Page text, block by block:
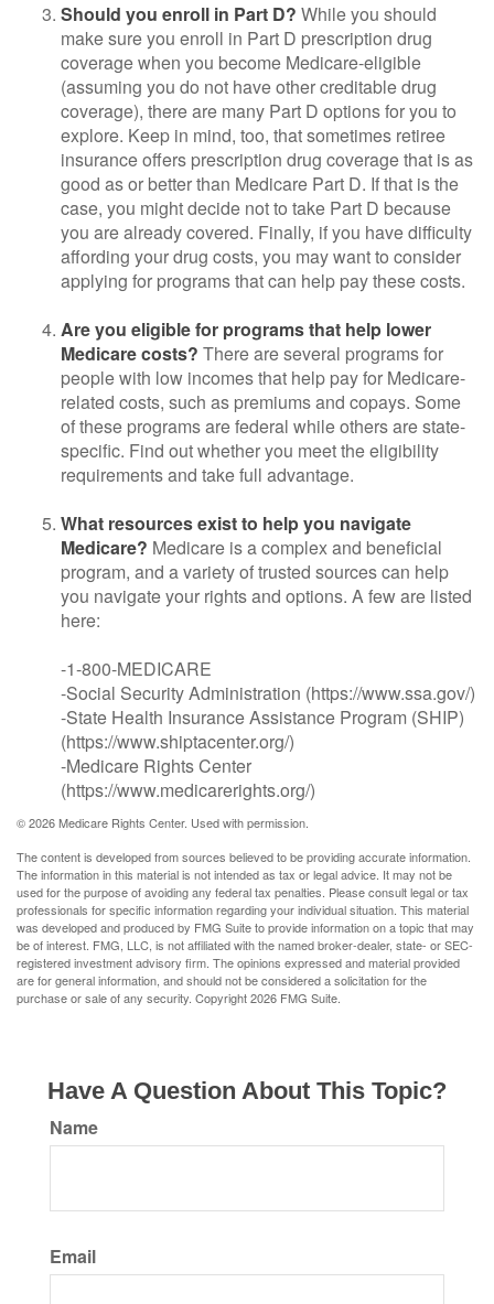
Should you enroll in Part D? While you should
make sure you enroll in Part D prescription drug
coverage when you become Medicare-eligible
(assuming you do not have other creditable drug
coverage), there are many Part D options for you to
explore. Keep in mind, too, that sometimes retiree
insurance offers prescription drug coverage that is as
good as or better than Medicare Part D. If that is the
case, you might decide not to take Part D because
you are already covered. Finally, if you have difficulty
affording your drug costs, you may want to consider
applying for programs that can help pay these costs.
Are you eligible for programs that help lower
Medicare costs? There are several programs for
people with low incomes that help pay for Medicare-
related costs, such as premiums and copays. Some
of these programs are federal while others are state-
specific. Find out whether you meet the eligibility
requirements and take full advantage.
What resources exist to help you navigate
Medicare? Medicare is a complex and beneficial
program, and a variety of trusted sources can help
you navigate your rights and options. A few are listed
here:
-1-800-MEDICARE
-Social Security Administration (https://www.ssa.gov/)
-State Health Insurance Assistance Program (SHIP)
(https://www.shiptacenter.org/)
-Medicare Rights Center
(https://www.medicarerights.org/)
©2026 Medicare Rights Center. Used with permission.
The content is developed from sources believed to be providing accurate information.
The information in this material is not intended as tax or legal advice. It may not be
used for the purpose of avoiding any federal tax penalties. Please consult legal or tax
professionals for specific information regarding your individual situation. This material
was developed and produced by FMG Suite to provide information on a topic that may
be of interest. FMG, LLC, is not affiliated with the named broker-dealer, state- or SEC-
registered investment advisory firm. The opinions expressed and material provided
are for general information, and should not be considered a solicitation for the
purchase or sale of any security. Copyright2026 FMG Suite.
Have A Question About This Topic?
Name
Email